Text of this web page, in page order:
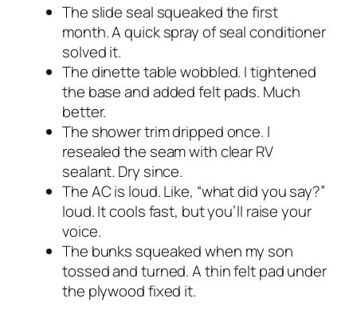
The slide seal squeaked the first
month. A quick spray of seal conditioner
solved it.
The dinette table wobbled. I tightened
the base and added felt pads. Much
better.
The shower trim dripped once. I
resealed the seam with clear RV
sealant. Dry since.
The AC is loud. Like, “what did you say?”
loud. It cools fast, but you’ll raise your
voice.
The bunks squeaked when my son
tossed and turned. A thin felt pad under
the plywood fixed it.